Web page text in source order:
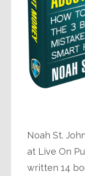
Noah St.
at Live On
written 14